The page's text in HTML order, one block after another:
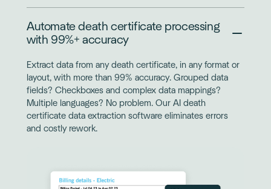
Automate death certificate processing
with 99%+ accuracy
Extract data from any death certificate, in any format or
layout, with more than 99% accuracy. Grouped data
fields? Checkboxes and complex data mappings?
Multiple languages? No problem. Our AI death
certificate data extraction software eliminates errors
and costly rework.